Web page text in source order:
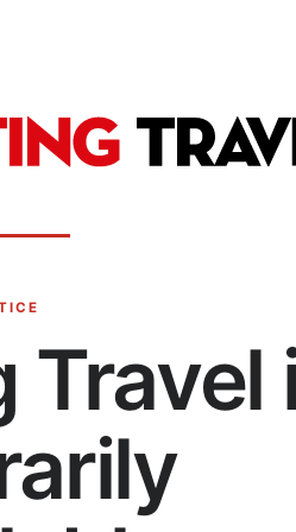
Travel